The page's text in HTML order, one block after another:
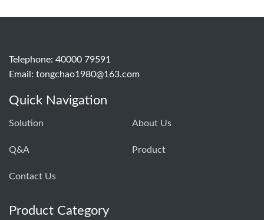
Telephone: 40000 79591
Email: tongchao1980@163.com
Quick Navigation
Solution About Us
Q&A Product
Contact Us
Product Category